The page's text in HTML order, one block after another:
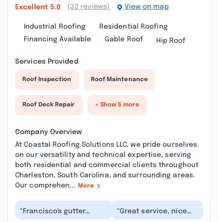
Excellent 5.0 (32 reviews) View on map
Industrial Roofing
Residential Roofing
Financing Available
Gable Roof Hip Roof
Services Provided
Roof Inspection Roof Maintenance
Roof Deck Repair + Show 5 more
Company Overview
At Coastal Roofing Solutions LLC, we pride ourselves
on our versatility and technical expertise, serving
both residential and commercial clients throughout
Charleston, South Carolina, and surrounding areas.
Our comprehen...
More
“Francisco's gutter
cleaning at my Extra
“Great service, nice
selection of shingles,